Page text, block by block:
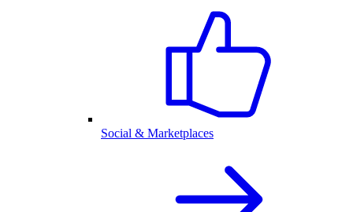
Social & Marketplaces